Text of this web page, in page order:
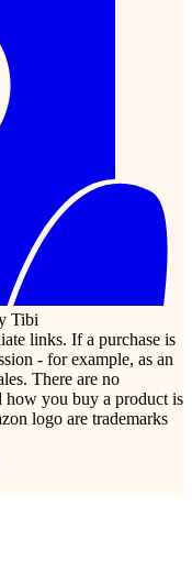
Tibi
links. If a purchase is
- for example, as an
There are no
how you buy a product is
logo are trademarks